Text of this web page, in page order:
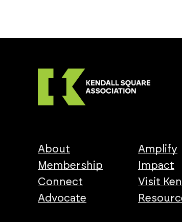
About
Membership
Connect
Advocate
Amplify
Impact
Visit